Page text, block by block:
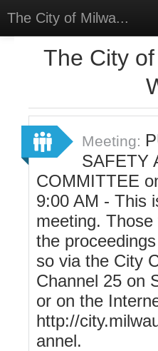
The City of Milwa...
Sign In
Sign Up
The City
Meeting:
SAFETY
COMMITTEE
9:00 AM - This
meeting.
the
so via the City
Channel 25 on
or on the
http://
annel.